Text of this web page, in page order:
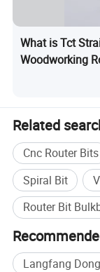
What is Tct
Woodworking
Related
Cnc Router Bits
Spiral Bit
Router Bit
Langfang